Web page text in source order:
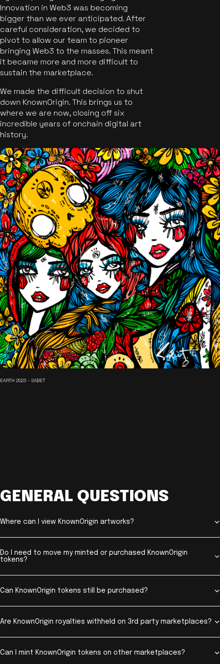
Innovation in Web3 was becoming
bigger than we ever anticipated. After
careful consideration, we decided to
pivot to allow our team to pioneer
bringing Web3 to the masses. This meant
it became more and more difficult to
sustain the marketplace.
We made the difficult decision to shut
down KnownOrigin. This brings us to
where we are now, closing off six
incredible years of onchain digital art
history.
EARTH 2023 - SABET
GENERAL QUESTIONS
Where can I view KnownOrigin artworks?
Do I need to move my minted or purchased KnownOrigin
tokens?
Can KnownOrigin tokens still be purchased?
Are KnownOrigin royalties withheld on 3rd party marketplaces?
Can I mint KnownOrigin tokens on other marketplaces?